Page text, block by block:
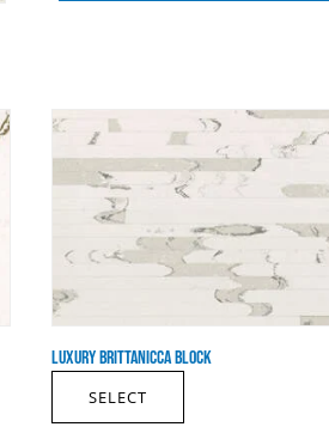
LUXURY BRITTANICCA BLOCK
SELECT